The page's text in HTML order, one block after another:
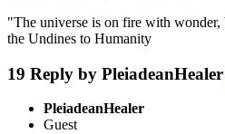
"The universe is on fire with wonder,
the Undines to Humanity
19 Reply by PleiadeanHealer
PleiadeanHealer
Guest